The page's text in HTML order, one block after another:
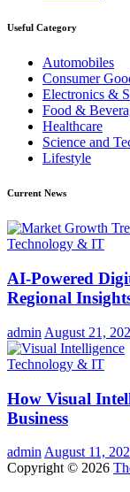
Useful Category
Automobiles
Consumer
Electronics &
Food &
Healthcare
Science and
Lifestyle
Current News
Technology & IT
AI-Powered
Regional
admin August 21,
Technology & IT
How Visual
Business
admin August 11,
Copyright © 2026